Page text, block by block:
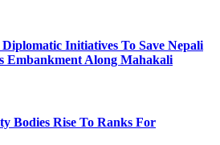
Initiatives To Save Nepali
Embankment Along Mahakali
Bodies Rise To Ranks For